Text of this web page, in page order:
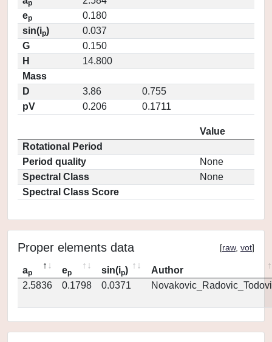
p
ep
0.180
sin(ip)
0.037
G
0.150
H
14.800
Mass
D
3.86
0.755
pV
0.206 0.1711
Value
Rotational Period
Period quality
None
Spectral Class
None
Spectral Class Score
Proper elements data [raw, vot]
ap ep sin(ip)
Author
2.5836
0.1798 0.0371